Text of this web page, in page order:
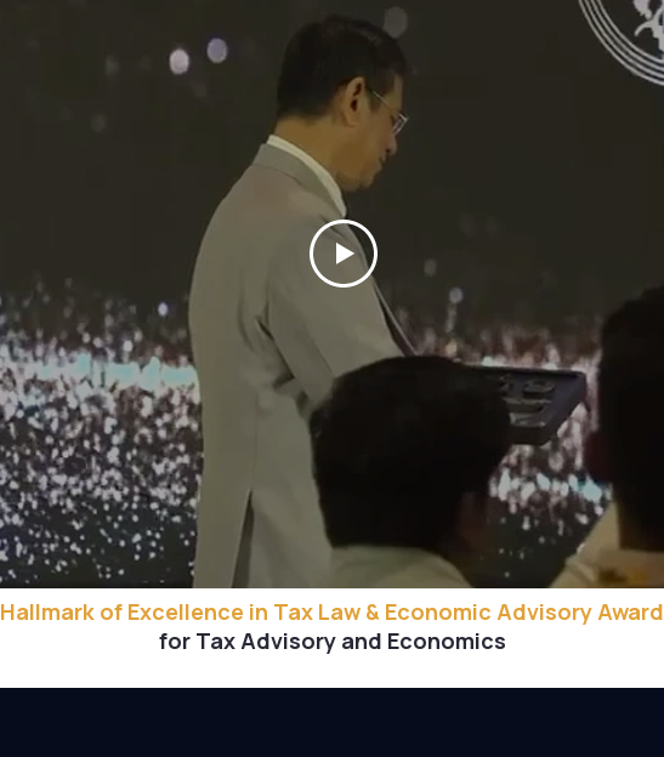
Hallmark of Excellence in Tax Law & Economic Advisory Award
for Tax Advisory and Economics